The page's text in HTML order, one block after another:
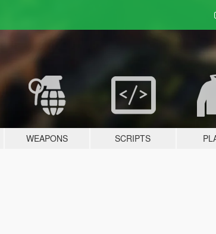
WEAPONS SCRIPTS